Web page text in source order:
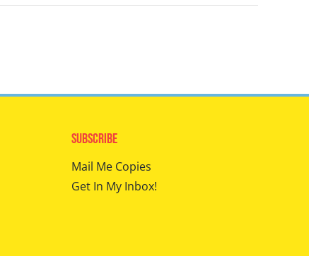
Subscribe
Mail Me Copies
Get In My Inbox!